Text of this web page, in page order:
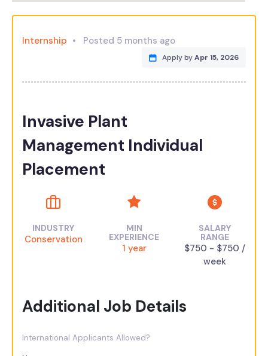
Internship Posted 5 months ago
Apply byApr 15, 2026
Invasive Plant
Management Individual
Placement
INDUSTRY
Conservation
MIN
EXPERIENCE
1 year
SALARY
RANGE
$750 - $750 /
week
Additional Job Details
International Applicants Allowed?